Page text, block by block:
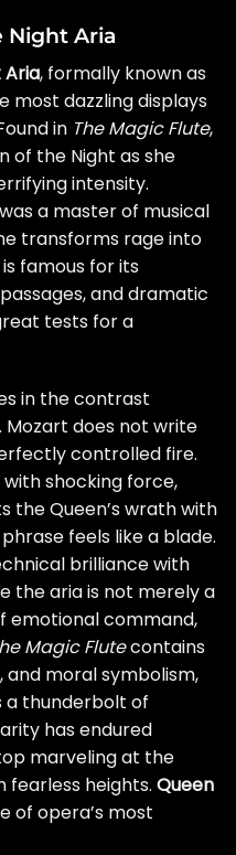
Night Aria
Aria, formally known as
most dazzling displays
in The Magic Flute,
of the Night as she
intensity.
a master of musical
transforms rage into
famous for its
and dramatic
tests for a
in the contrast
does not write
controlled fire.
shocking force,
the Queen’s wrath with
feels like a blade.
brilliance with
the aria is not merely a
emotional command,
Magic Flutecontains
and moral symbolism,
a thunderbolt of
has endured
marveling at the
fearless heights. Queen
of opera’s most